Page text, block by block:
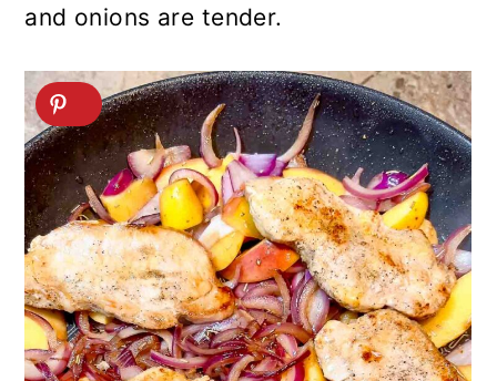
and onions are tender.